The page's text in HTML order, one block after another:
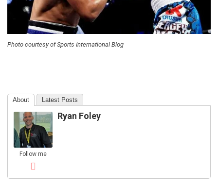
Photo courtesy of Sports International Blog
About Latest Posts
Follow me
Ryan Foley